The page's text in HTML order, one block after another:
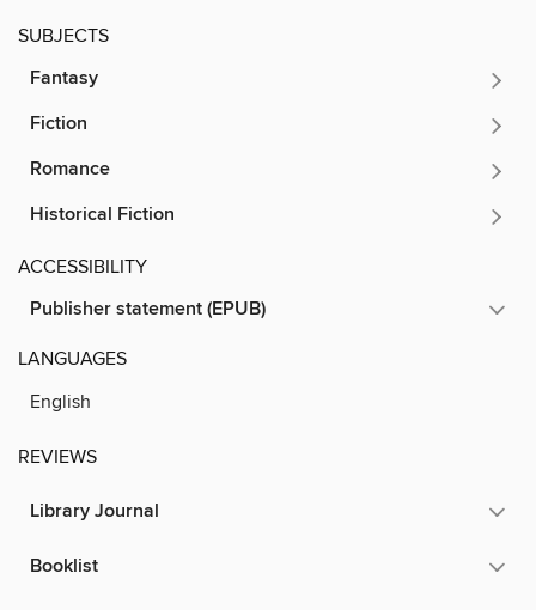
SUBJECTS
Fantasy
Fiction
Romance
Historical Fiction
ACCESSIBILITY
Publisher statement (EPUB)
LANGUAGES
English
REVIEWS
Library Journal
Booklist